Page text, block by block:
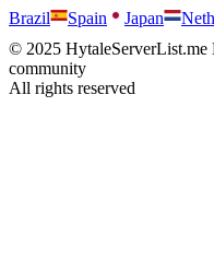
Brazil
Spain Japan
© 2025 HytaleServerList.me
community
All rights reserved